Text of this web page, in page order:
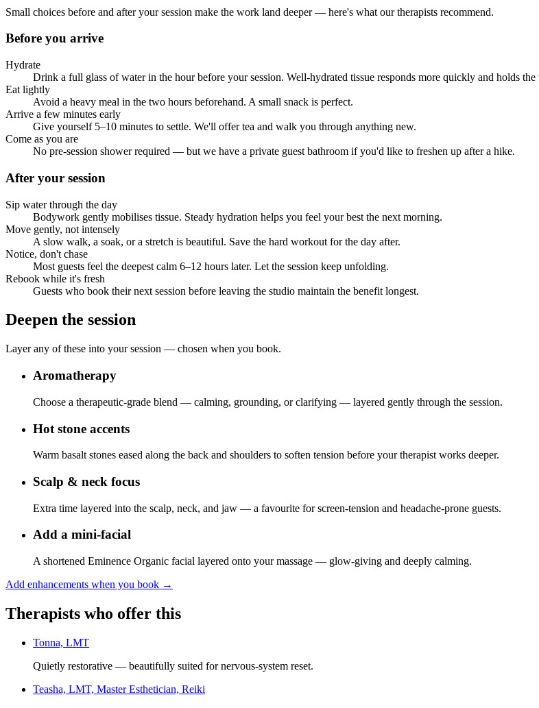
Small choices before and after your session make the work land deeper — here's what our therapists recommend.
Before you arrive
Hydrate
Drink a full glass of water in the hour before your session. Well-hydrated tissue responds more quickly and holds
Eat lightly
Avoid a heavy meal in the two hours beforehand. A small snack is perfect.
Arrive a few minutes early
Give yourself 5–10 minutes to settle. We'll offer tea and walk you through anything new.
Come as you are
No pre-session shower required — but we have a private guest bathroom if you'd like to freshen up after a hike.
After your session
Sip water through the day
Bodywork gently mobilises tissue. Steady hydration helps you feel your best the next morning.
Move gently, not intensely
A slow walk, a soak, or a stretch is beautiful. Save the hard workout for the day after.
Notice, don't chase
Most guests feel the deepest calm 6–12 hours later. Let the session keep unfolding.
Rebook while it's fresh
Guests who book their next session before leaving the studio maintain the benefit longest.
Deepen the session
Layer any of these into your session — chosen when you book.
Aromatherapy
Choose a therapeutic-grade blend — calming, grounding, or clarifying — layered gently through the session.
Hot stone accents
Warm basalt stones eased along the back and shoulders to soften tension before your therapist works deeper.
Scalp & neck focus
Extra time layered into the scalp, neck, and jaw — a favourite for screen-tension and headache-prone guests.
Add a mini-facial
A shortened Eminence Organic facial layered onto your massage — glow-giving and deeply calming.
Add enhancements when you book →
Therapists who offer this
Tonna, LMT
Quietly restorative — beautifully suited for nervous-system reset.
Teasha, LMT, Master Esthetician, Reiki